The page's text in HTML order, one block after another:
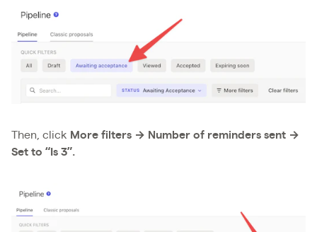
Then, click More filters → Number of reminders sent →
Set to “Is 3”.